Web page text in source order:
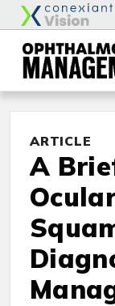
ARTICLE
A